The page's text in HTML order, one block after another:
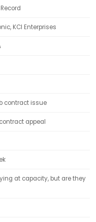
KCI Enterprises
contract issue
appeal
at capacity, but are they